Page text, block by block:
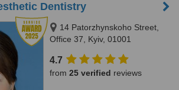
Dentistry
14 Patorzhynskoho Street,
Office 37, Kyiv, 01001
4.7
from 25 verified reviews